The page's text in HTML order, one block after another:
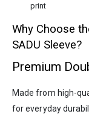
print
Why Choose
SADU Sleeve?
Premium
Made from high-
for everyday